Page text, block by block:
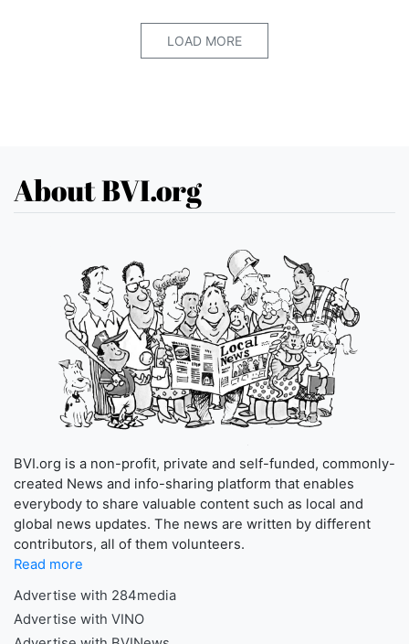
LOAD MORE
About BVI.org
BVI.org is a non-profit, private and self-funded, commonly-
created News and info-sharing platform that enables
everybody to share valuable content such as local and
global news updates. The news are written by different
contributors, all of them volunteers.
Read more
Advertise with 284media
Advertise with VINO